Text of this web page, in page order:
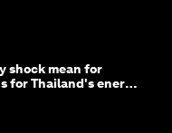
shock mean for
for Thailand's energy